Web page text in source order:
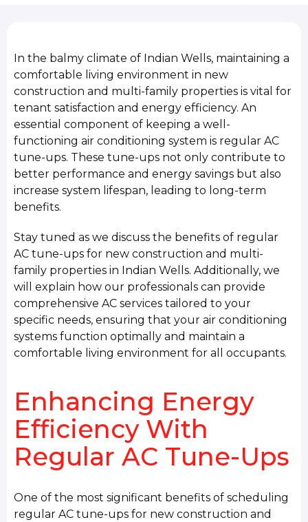
In the balmy climate of Indian Wells, maintaining a
comfortable living environment in new
construction and multi-family properties is vital for
tenant satisfaction and energy efficiency. An
essential component of keeping a well-
functioning air conditioning system is regular AC
tune-ups. These tune-ups not only contribute to
better performance and energy savings but also
increase system lifespan, leading to long-term
benefits.
Stay tuned as we discuss the benefits of regular
AC tune-ups for new construction and multi-
family properties in Indian Wells. Additionally, we
will explain how our professionals can provide
comprehensive AC services tailored to your
specific needs, ensuring that your air conditioning
systems function optimally and maintain a
comfortable living environment for all occupants.
Enhancing Energy
Efficiency With
Regular AC Tune-Ups
One of the most significant benefits of scheduling
regular AC tune-ups for new construction and